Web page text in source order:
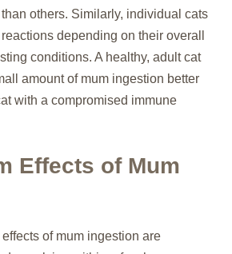
others. Similarly, individual cats
depending on their overall
conditions. A healthy, adult cat
amount of mum ingestion better
with a compromised immune
Effects of Mum
effects of mum ingestion are